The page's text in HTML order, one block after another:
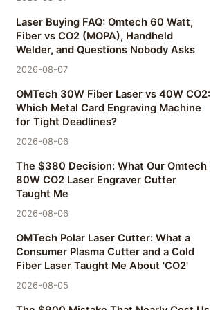
Laser Buying FAQ: Omtech 60 Watt,
Fiber vs CO2 (MOPA), Handheld
Welder, and Questions Nobody Asks
2026-08-07
OMTech 30W Fiber Laser vs 40W CO2:
Which Metal Card Engraving Machine
for Tight Deadlines?
2026-08-06
The $380 Decision: What Our Omtech
80W CO2 Laser Engraver Cutter
Taught Me
2026-08-06
OMTech Polar Laser Cutter: What a
Consumer Plasma Cutter and a Cold
Fiber Laser Taught Me About 'CO2'
2026-08-05